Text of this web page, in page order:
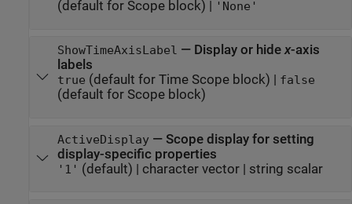
(default for Scope block) 'None'
ShowTimeAxisLabel — Display or hidex-axis
labels
true (default for Time Scope block) false
(default for Scope block)
ActiveDisplay— Scope display for setting
display-specific properties
'1' (default) | character vector| string scalar